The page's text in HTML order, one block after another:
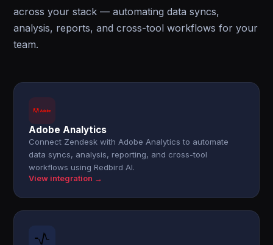
across your stack — automating data syncs,
analysis, reports, and cross-tool workflows for your
team.
Adobe Analytics
Connect Zendesk with Adobe Analytics to automate
data syncs, analysis, reporting, and cross-tool
workflows using Redbird AI.
View integration →